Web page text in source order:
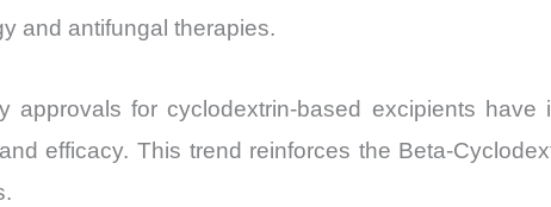
and antifungal therapies.
approvals for cyclodextrin-based excipients
efficacy. This trend reinforces the Beta-